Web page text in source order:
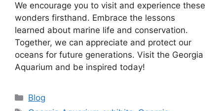
We encourage you to visit and experience these
wonders firsthand. Embrace the lessons
learned about marine life and conservation.
Together, we can appreciate and protect our
oceans for future generations. Visit the Georgia
Aquarium and be inspired today!
Categories
Blog